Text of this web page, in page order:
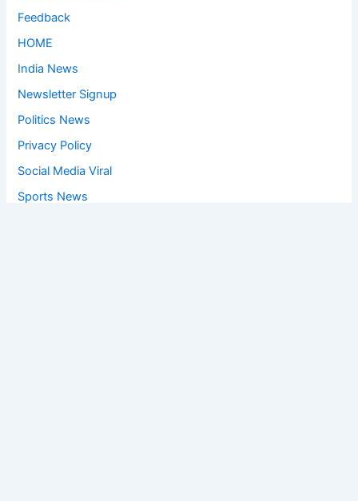
Feedback
HOME
India News
Newsletter Signup
Politics News
Privacy Policy
Social Media Viral
Sports News